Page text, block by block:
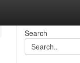
Search